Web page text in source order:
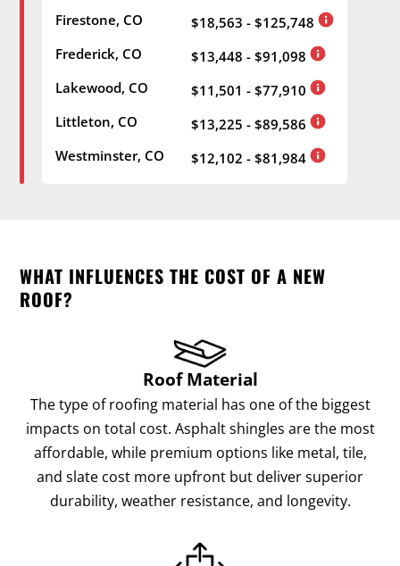
Firestone, CO
$18,563 - $125,748
Frederick, CO
$13,448 - $91,098
Lakewood, CO
$11,501 - $77,910
Littleton, CO
$13,225 - $89,586
Westminster, CO
$12,102 - $81,984
WHAT INFLUENCES THE COST OF A NEW
ROOF?
Roof Material
The type of roofing material has one of the biggest
impacts on total cost. Asphalt shingles are the most
affordable, while premium options like metal, tile,
and slate cost more upfront but deliver superior
durability, weather resistance, and longevity.